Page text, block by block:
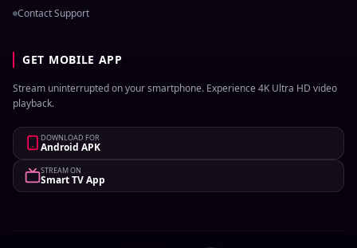
Contact Support
GET MOBILE APP
Stream uninterrupted on your smartphone. Experience 4K Ultra HD video
playback.
DOWNLOAD FOR
Android APK
STREAM ON
Smart TV App